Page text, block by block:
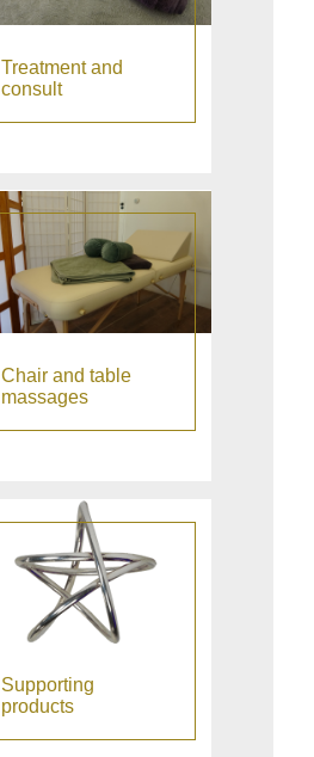
Treatment and
consult
Chair and table
massages
Supporting
products